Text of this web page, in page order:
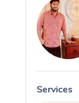
Services